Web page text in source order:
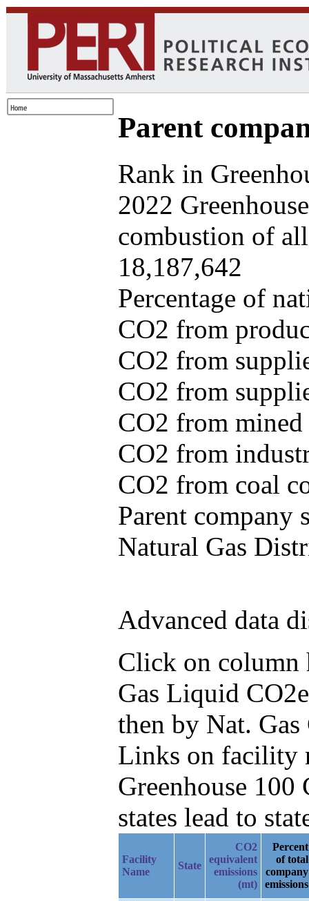
Parent
Rank in
2022
combustion of
18,187,642
Percentage of
CO2 from
CO2 from
CO2 from
CO2 from
CO2 from
CO2 from coal
Parent company
Natural Gas
Advanced data
Click on column
Gas Liquid
then by Nat. Gas
Links on facility
Greenhouse
states lead to
Facility
Name
State
CO2
equivalent
emissions
(mt)
Percent
of total
company
emissions